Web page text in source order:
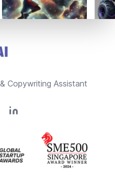
Copywriting Assistant